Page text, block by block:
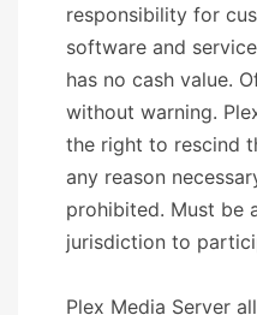
responsibility for
software and
has no cash value.
without warning.
the right to rescind
any reason
prohibited. Must be
jurisdiction to
Plex Media Server